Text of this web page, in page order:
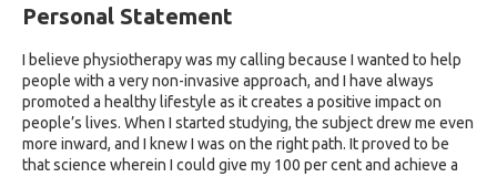
Personal Statement
I believe physiotherapy was my calling because I wanted to help
people with a very non-invasive approach, and I have always
promoted a healthy lifestyle as it creates a positive impact on
people’s lives. When I started studying, the subject drew me even
more inward, and I knew I was on the right path. It proved to be
that science wherein I could give my 100 per cent and achieve a